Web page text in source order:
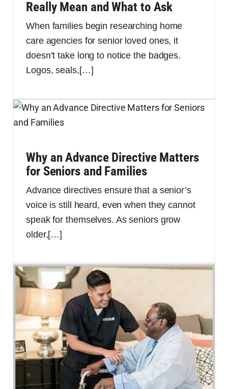
Really Mean and What to Ask
When families begin researching home
care agencies for senior loved ones, it
doesn’t take long to notice the badges.
Logos, seals,[…]
Why an Advance Directive Matters
for Seniors and Families
Advance directives ensure that a senior’s
voice is still heard, even when they cannot
speak for themselves. As seniors grow
older,[…]